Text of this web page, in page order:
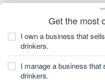
Get the most
I own a business that
drinkers.
I manage a business that
drinkers.